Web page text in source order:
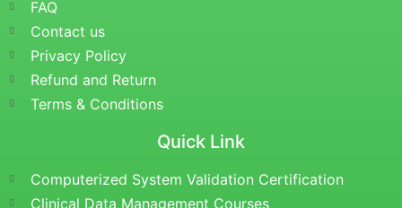
FAQ
Contact us
Privacy Policy
Refund and Return
Terms & Conditions
Quick Link
Computerized System Validation Certification
Clinical Data Management Courses